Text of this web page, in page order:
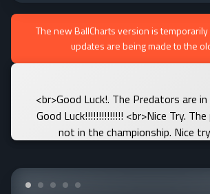
The new BallCharts version is
updates are being made to the
<br>Good Luck!. The Predators are
Good Luck!!!!!!!!!!!!!! <br>Nice Try.
not in the championship. Nice